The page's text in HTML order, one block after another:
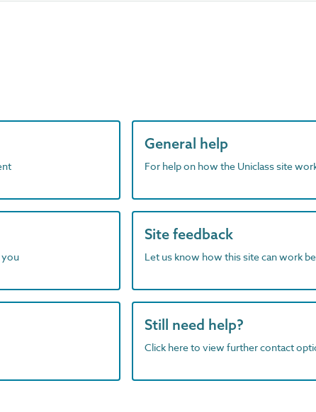
General help
For help on how the Uniclass site
you
Site feedback
Let us know how this site can work
Still need help?
Click here to view further contact